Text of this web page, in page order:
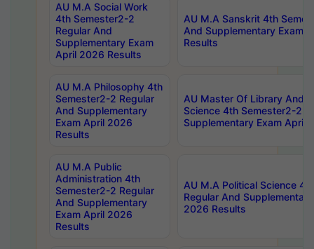
AU M.A Social Work
4th Semester2-2
Regular And
Supplementary Exam
April 2026 Results
AU M.A Sanskrit 4th
And Supplementary Exam
Results
AU M.A Philosophy 4th
Semester2-2 Regular
And Supplementary
Exam April 2026
Results
AU Master Of Library And
Science 4th Semester2-2
Supplementary Exam April
AU M.A Public
Administration 4th
Semester2-2 Regular
And Supplementary
Exam April 2026
Results
AU M.A Political Science
Regular And
2026 Results